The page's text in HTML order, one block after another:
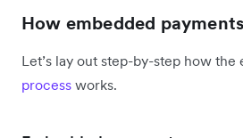
How embedded
Let’s lay out step-by-step how the
process works.